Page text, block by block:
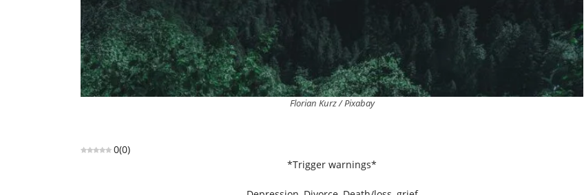
Florian Kurz / Pixabay
0(0)
*Trigger warnings*